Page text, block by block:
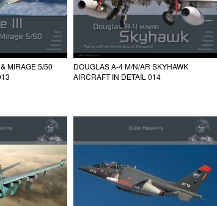
MIRAGE 5/50
DOUGLAS A-4 M/N/AR SKYHAWK
AIRCRAFT IN DETAIL 014